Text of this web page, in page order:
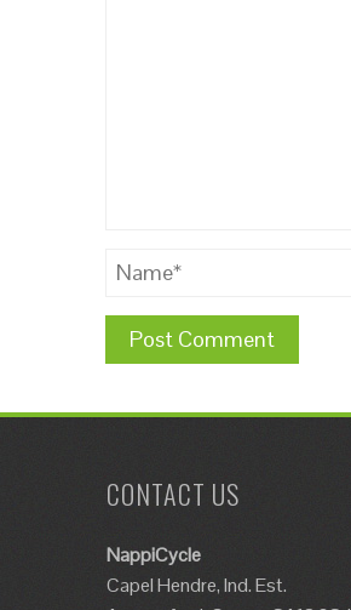
CONTACT US
NappiCycle
Capel Hendre, Ind. Est.